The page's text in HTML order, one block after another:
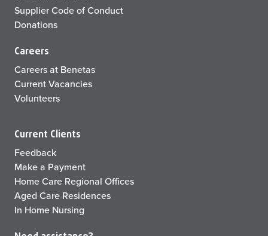
Supplier Code of Conduct
Donations
Careers
Careers at Benetas
Current Vacancies
Volunteers
Current Clients
Feedback
Make a Payment
Home Care Regional Offices
Aged Care Residences
In Home Nursing